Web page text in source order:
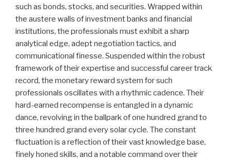
such as bonds, stocks, and securities. Wrapped within
the austere walls of investment banks and financial
institutions, the professionals must exhibit a sharp
analytical edge, adept negotiation tactics, and
communicational finesse. Suspended within the robust
framework of their expertise and successful career track
record, the monetary reward system for such
professionals oscillates with a rhythmic cadence. Their
hard-earned recompense is entangled in a dynamic
dance, revolving in the ballpark of one hundred grand to
three hundred grand every solar cycle. The constant
fluctuation is a reflection of their vast knowledge base,
finely honed skills, and a notable command over their